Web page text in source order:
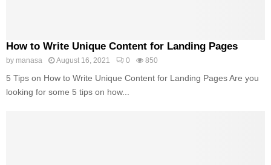
How to Write Unique Content for Landing Pages
by manasa August 16, 2021 0 850
5 Tips on How to Write Unique Content for Landing Pages Are you
looking for some 5 tips on how...